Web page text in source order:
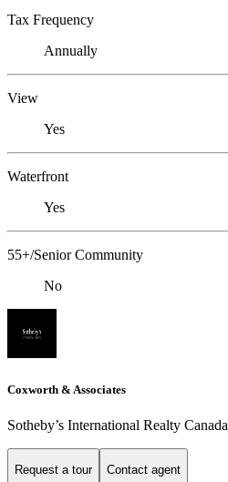
Tax Frequency
Annually
View
Yes
Waterfront
Yes
55+/Senior Community
No
Coxworth & Associates
Sotheby’s International Realty Canada
Request a tour Contact agent